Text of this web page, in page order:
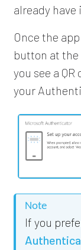
already
Once the
button at
you see a
your
Note
If you